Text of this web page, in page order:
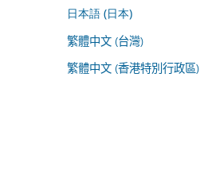
日本語 (日本)
繁體中文 (台灣)
繁體中文 (香港特別行政區)